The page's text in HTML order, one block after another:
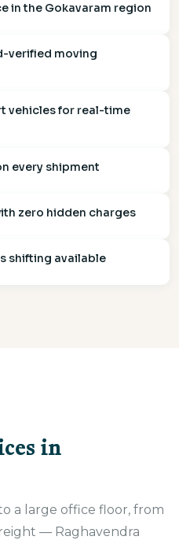
in the Gokavaram region
verified moving
vehicles for real-time
every shipment
zero hidden charges
shifting available
in
a large office floor, from
— Raghavendra